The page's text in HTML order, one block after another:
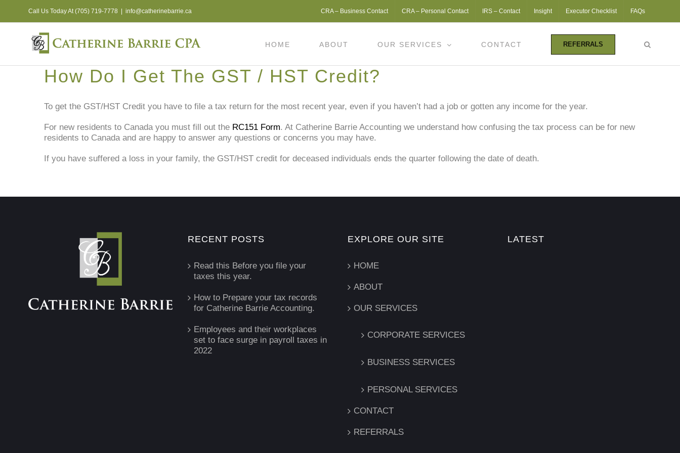
content
Call Us Today At (705) 719-7778 info@catherinebarrie.ca CRA – Business Contact CRA – Personal Contact IRS – Contact Insight Executor Checklist FAQs
HOME ABOUT OUR SERVICES CONTACT REFERRALS
How Do I Get The GST / HST Credit?
To get the GST/HST Credit you have to file a tax return for the most recent year, even if you haven’t had a job or gotten any income for the year.
For new residents to Canada you must fill out the RC151 Form. At Catherine Barrie Accounting we understand how confusing the tax process can be for new
residents to Canada and are happy to answer any questions or concerns you may have.
If you have suffered a loss in your family, the GST/HST credit for deceased individuals ends the quarter following the date of death.
RECENT POSTS
Read this Before you file your
taxes this year.
How to Prepare your tax records
for Catherine Barrie Accounting.
Employees and their workplaces
set to face surge in payroll taxes in
2022
EXPLORE OUR SITE
HOME
ABOUT
OUR SERVICES
CORPORATE SERVICES
BUSINESS SERVICES
PERSONAL SERVICES
CONTACT
REFERRALS
LATEST